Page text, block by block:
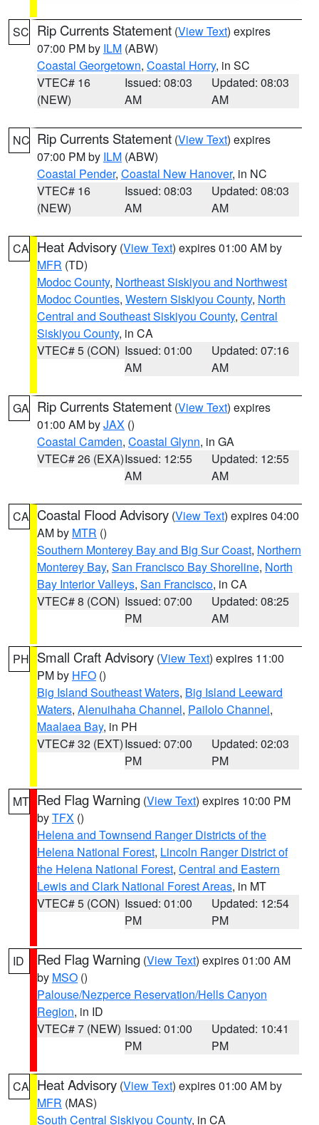
SC Rip Currents Statement (View Text) expires
07:00 PM by ILM (ABW)
Coastal Georgetown, Coastal Horry, in SC
VTEC# 16
(NEW)
Issued: 08:03
AM
Updated: 08:03
AM
NC Rip Currents Statement (View Text) expires
07:00 PM by ILM (ABW)
Coastal Pender, Coastal New Hanover, in NC
VTEC# 16
(NEW)
Issued: 08:03
AM
Updated: 08:03
AM
CA Heat Advisory (View Text) expires 01:00 AM by
MFR (TD)
Modoc County, Northeast Siskiyou and Northwest
Modoc Counties, Western Siskiyou County, North
Central and Southeast Siskiyou County, Central
Siskiyou County, in CA
VTEC# 5 (CON) Issued: 01:00
AM
Updated: 07:16
AM
GA Rip Currents Statement (View Text) expires
01:00 AM byJAX ()
Coastal Camden, Coastal Glynn, in GA
VTEC# 26 (EXA)Issued: 12:55
AM
Updated: 12:55
AM
CA Coastal Flood Advisory (View Text) expires 04:00
AM by MTR ()
Southern Monterey Bay and Big Sur Coast, Northern
Monterey Bay, San Francisco Bay Shoreline, North
Bay Interior Valleys, San Francisco, in CA
VTEC# 8 (CON) Issued: 07:00
PM
Updated: 08:25
AM
PH Small Craft Advisory (View Text) expires 11:00
PM by HFO ()
Big Island Southeast Waters, Big Island Leeward
Waters, Alenuihaha Channel, Pailolo Channel,
Maalaea Bay, in PH
VTEC# 32 (EXT)Issued: 07:00
PM
Updated: 02:03
PM
MT Red Flag Warning (View Text) expires 10:00 PM
byTFX ()
Helena and Townsend Ranger Districts of the
Helena National Forest, Lincoln Ranger District of
the Helena National Forest, Central and Eastern
Lewis and Clark National Forest Areas, in MT
VTEC# 5 (CON) Issued: 01:00
PM
Updated: 12:54
PM
ID Red Flag Warning (View Text) expires 01:00 AM
by MSO ()
Palouse/Nezperce Reservation/Hells Canyon
Region, in ID
VTEC# 7 (NEW) Issued: 01:00
PM
Updated: 10:41
PM
CA Heat Advisory (View Text) expires 01:00 AM by
MFR (MAS)
South Central Siskiyou County, in CA